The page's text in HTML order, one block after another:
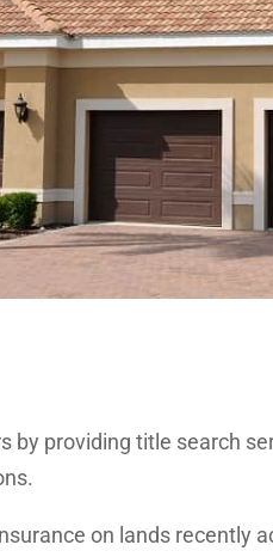
by providing title search
on lands recently